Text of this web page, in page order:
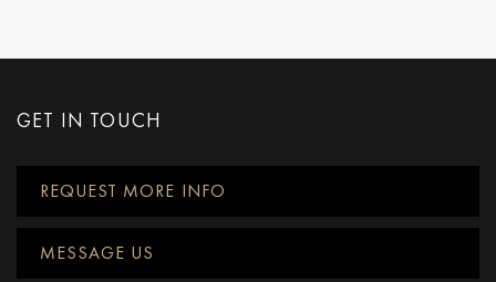
GET IN TOUCH
REQUEST MORE INFO
MESSAGE US